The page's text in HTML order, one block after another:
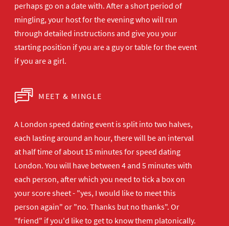
perhaps go on a date with. After a short period of
mingling, your host for the evening who will run
through detailed instructions and give you your
starting position if you are a guy or table for the event
if you are a girl.
MEET & MINGLE
A London speed dating event is split into two halves,
each lasting around an hour, there will be an interval
at half time of about 15 minutes for speed dating
London. You will have between 4 and 5 minutes with
each person, after which you need to tick a box on
your score sheet - "yes, I would like to meet this
person again" or "no. Thanks but no thanks". Or
"friend" if you'd like to get to know them platonically.